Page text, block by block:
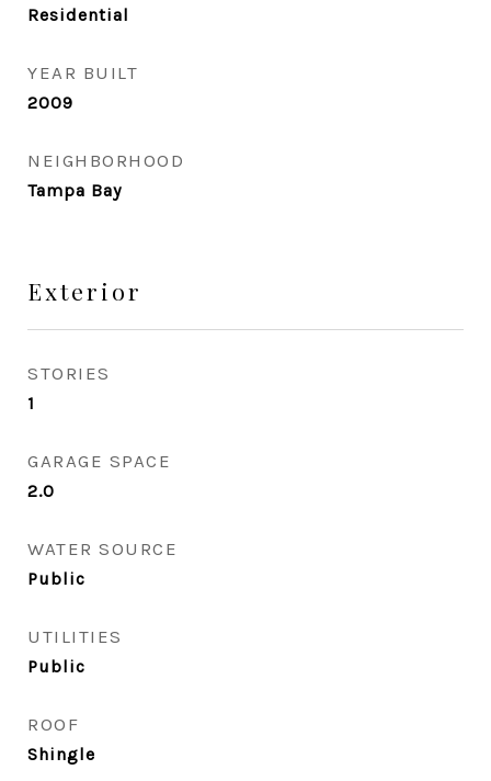
Residential
YEAR BUILT
2009
NEIGHBORHOOD
Tampa Bay
Exterior
STORIES
1
GARAGE SPACE
2.0
WATER SOURCE
Public
UTILITIES
Public
ROOF
Shingle